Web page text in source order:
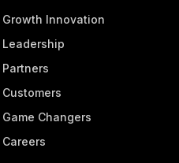
Growth Innovation
Leadership
Partners
Customers
Game Changers
Careers